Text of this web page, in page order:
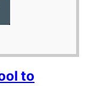
to